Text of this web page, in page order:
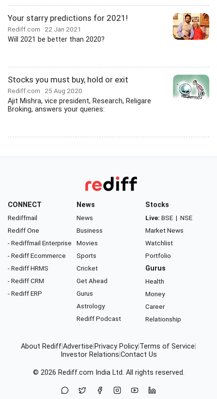
Your starry predictions for 2021!
Rediff.com 22 Jan 2021
Will 2021 be better than 2020?
Stocks you must buy, hold or exit
Rediff.com 25 Aug 2020
Ajit Mishra, vice president, Research, Religare
Broking, answers your queries:
CONNECT
Rediffmail
Rediff One
- Rediffmail Enterprise
- Rediff Ecommerce
- Rediff HRMS
- Rediff CRM
- Rediff ERP
News
News
Business
Movies
Sports
Cricket
Get Ahead
Gurus
Astrology
Rediff Podcast
Stocks
Live: BSE | NSE
Market News
Watchlist
Portfolio
Gurus
Health
Money
Career
Relationship
About RediffAdvertise Privacy Policy Terms of Service
Investor Relations Contact Us
© 2026 Rediff.com India Ltd. All rights reserved.